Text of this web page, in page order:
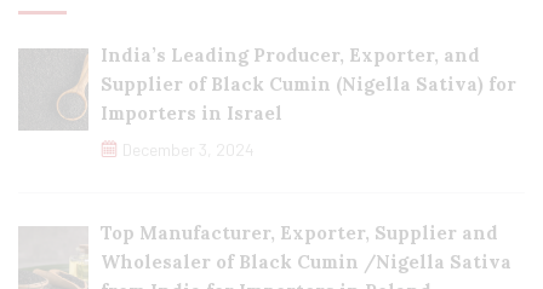
India’s Leading Producer, Exporter, and
Supplier of Black Cumin (Nigella Sativa) for
Importers in Israel
December 3, 2024
Top Manufacturer, Exporter, Supplier and
Wholesaler of Black Cumin /Nigella Sativa